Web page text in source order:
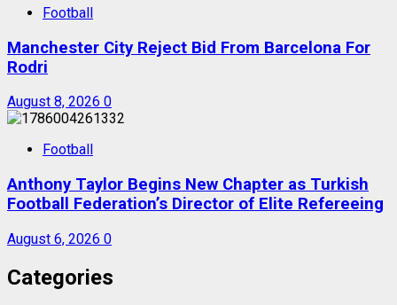
Football
Manchester City Reject Bid From Barcelona For
Rodri
August 8, 2026 0
Football
Anthony Taylor Begins New Chapter as Turkish
Football Federation’s Director of Elite Refereeing
August 6, 2026 0
Categories